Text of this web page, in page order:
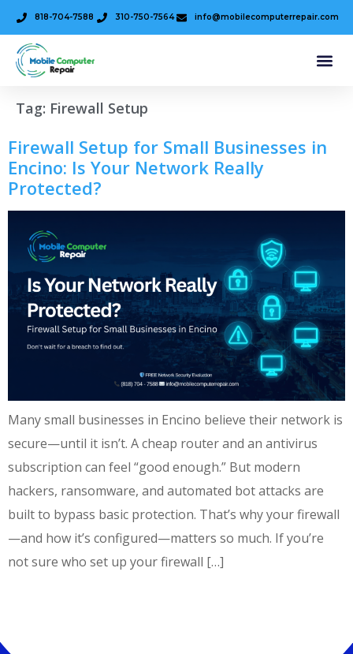
818-704-7588 310-750-7564 info@mobilecomputerrepair.com
Tag: Firewall Setup
Firewall Setup for Small Businesses in
Encino: Is Your Network Really
Protected?
Many small businesses in Encino believe their network is
secure—until it isn’t. A cheap router and an antivirus
subscription can feel “good enough.” But modern
hackers, ransomware, and automated bot attacks are
built to bypass basic protection. That’s why your firewall
—and how it’s configured—matters so much. If you’re
not sure who set up your firewall […]